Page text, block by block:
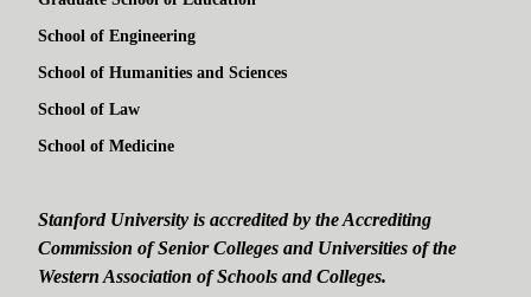
School of Engineering
School of Humanities and Sciences
School of Law
School of Medicine
Stanford University is accredited by the Accrediting
Commission of Senior Colleges and Universities of the
Western Association of Schools and Colleges.